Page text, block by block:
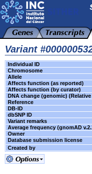
Variant
Individual ID
Chromosome
Allele
Affects function (as reported)
Affects function (by curator)
DNA change (genomic)
Reference
DB-ID
dbSNP ID
Variant remarks
Average frequency (gnomAD
Owner
Database submission license
Created by